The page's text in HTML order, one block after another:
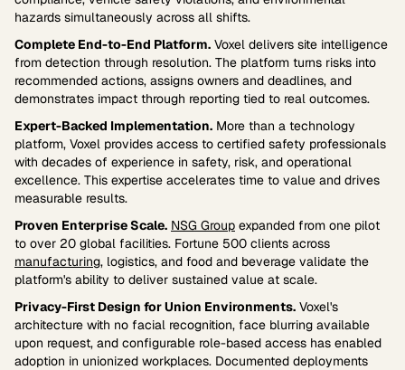
hazards simultaneously across all shifts.
Complete End-to-End Platform. Voxel delivers site intelligence
from detection through resolution. The platform turns risks into
recommended actions, assigns owners and deadlines, and
demonstrates impact through reporting tied to real outcomes.
Expert-Backed Implementation. More than a technology
platform, Voxel provides access to certified safety professionals
with decades of experience in safety, risk, and operational
excellence. This expertise accelerates time to value and drives
measurable results.
Proven Enterprise Scale. NSG Group expanded from one pilot
to over 20 global facilities. Fortune 500 clients across
manufacturing, logistics, and food and beverage validate the
platform's ability to deliver sustained value at scale.
Privacy-First Design for Union Environments. Voxel's
architecture with no facial recognition, face blurring available
upon request, and configurable role-based access has enabled
adoption in unionized workplaces. Documented deployments